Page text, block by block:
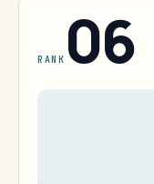
RANK 06